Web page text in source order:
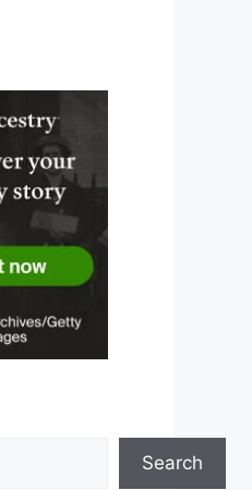
Search